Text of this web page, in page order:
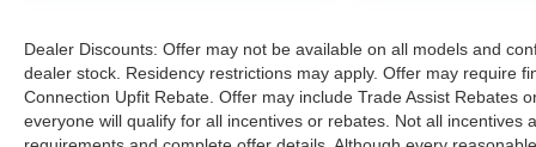
Dealer Discounts: Offer may not be available on all models and
dealer stock. Residency restrictions may apply. Offer may require
Connection Upfit Rebate. Offer may include Trade Assist Rebates
everyone will qualify for all incentives or rebates. Not all